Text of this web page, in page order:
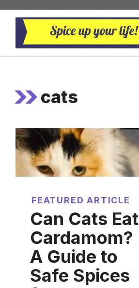
Skip
content
cats
FEATURED ARTICLE
Can Cats Eat
Cardamom?
A Guide to
Safe Spices